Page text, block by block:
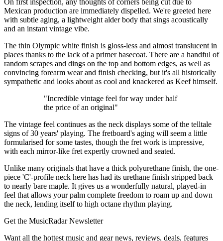
Mexican production are immediately dispelled. We're greeted here
with subtle aging, a lightweight alder body that sings acoustically
and an instant vintage vibe.
The thin Olympic white finish is gloss-less and almost translucent in
places thanks to the lack of a primer basecoat. There are a handful of
random scrapes and dings on the top and bottom edges, as well as
convincing forearm wear and finish checking, but it's all historically
sympathetic and looks about as cool and knackered as Keef himself.
"Incredible vintage feel for way under half
the price of an original"
The vintage feel continues as the neck displays some of the telltale
signs of 30 years' playing. The fretboard's aging will seem a little
formularised for some tastes, though the fret work is impressive,
with each mirror-like fret expertly crowned and seated.
Unlike many originals that have a thick polyurethane finish, the one-
piece 'C'-profile neck here has had its urethane finish stripped back
to nearly bare maple. It gives us a wonderfully natural, played-in
feel that allows your palm complete freedom to roam up and down
the neck, lending itself to high octane rhythm playing.
Get the MusicRadar Newsletter
Want all the hottest music and gear news, reviews, deals, features